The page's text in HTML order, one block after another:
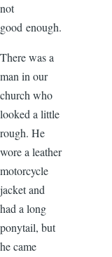
not
good enough.
There was a
man in our
church who
looked a little
rough. He
wore a leather
motorcycle
jacket and
had a long
ponytail, but
he came